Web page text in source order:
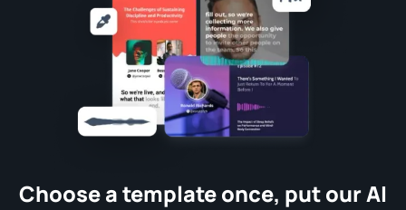
Choose a template once, put our AI